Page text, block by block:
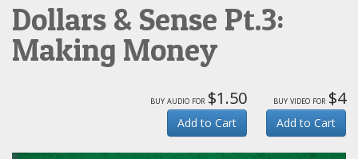
Dollars & Sense Pt.3:
Making Money
buy audio for $1.50
Add to Cart
buy video for $4
Add to Cart